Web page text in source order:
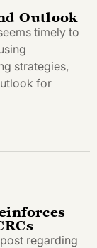
Outlook
timely to
strategies,
for
regarding